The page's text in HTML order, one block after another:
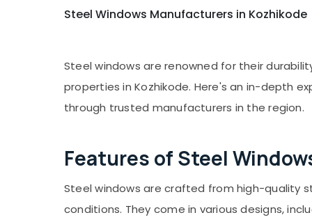
Tirunelveli
Vellore
Haryana
Agriculture & Livestock
Metals & Minerals
Office Equipments & Supplies
Packaging & Printing
Computer, IT & Telecom
Sports & Hobbies
Steel Windows Manufacturers in Kozhikode
Steel windows are renowned for their
properties in Kozhikode. Here's an in-depth
through trusted manufacturers in the region.
Features of Steel
Steel windows are crafted from high-quality
conditions. They come in various designs,